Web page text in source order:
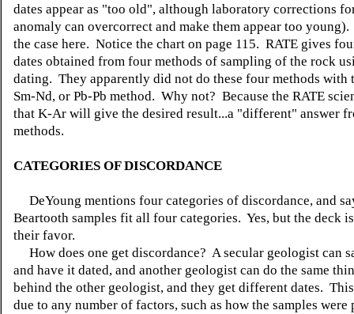
dates appear as "too old", although laboratory corrections
anomaly can overcorrect and make them appear too
the case here. Notice the chart on page 115. RATE gives
dates obtained from four methods of sampling of the rock
dating. They apparently did not do these four methods with
Sm-Nd, or Pb-Pb method. Why not? Because the RATE
that K-Ar will give the desired result...a "different" answer
methods.
CATEGORIES OF DISCORDANCE
DeYoung mentions four categories of discordance, and
Beartooth samples fit all four categories. Yes, but the deck
their favor.
How does one get discordance? A secular geologist can
and have it dated, and another geologist can do the same
behind the other geologist, and they get different dates.
due to any number of factors, such as how the samples were